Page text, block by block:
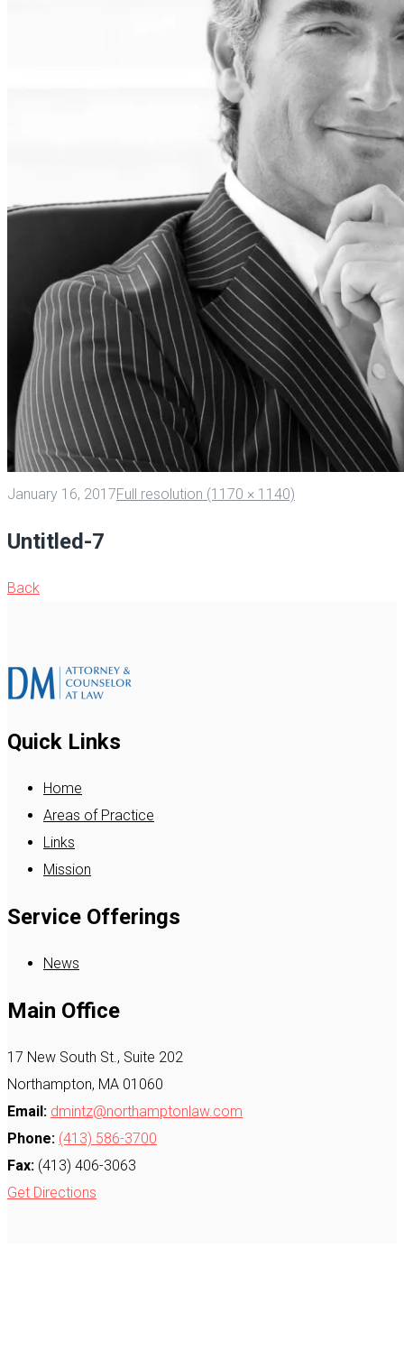
January 16, 2017Full resolution (1170 × 1140)
Untitled-7
Back
Quick Links
Home
Areas of Practice
Links
Mission
Service Offerings
News
Main Office
17 New South St., Suite 202
Northampton, MA 01060
Email: dmintz@northamptonlaw.com
Phone: (413) 586-3700
Fax: (413) 406-3063
Get Directions